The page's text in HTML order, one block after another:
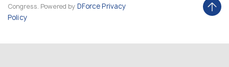
Congress. Powered by DForcePrivacy
Policy